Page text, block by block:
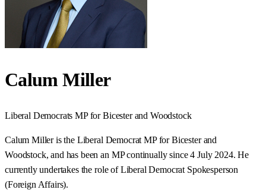
Calum Miller
Liberal Democrats MP forBicester and Woodstock
Calum Miller is the Liberal Democrat MP for Bicester and
Woodstock, and has been an MP continually since 4 July 2024. He
currently undertakes the role of Liberal Democrat Spokesperson
(Foreign Affairs).